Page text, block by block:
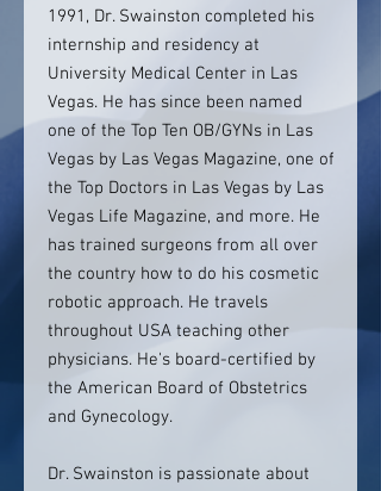
1991, Dr. Swainston completed his
internship and residency at
University Medical Center in Las
Vegas. He has since been named
one of the Top Ten OB/GYNs in Las
Vegas by Las Vegas Magazine, one of
the Top Doctors in Las Vegas by Las
Vegas Life Magazine, and more. He
has trained surgeons from all over
the country how to do his cosmetic
robotic approach. He travels
throughout USA teaching other
physicians. He's board-certified by
the American Board of Obstetrics
and Gynecology.
Dr. Swainston is passionate about